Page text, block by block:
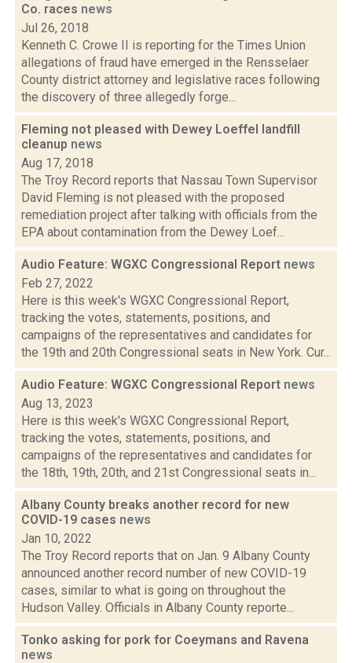
Co. races news
Jul 26, 2018
Kenneth C. Crowe II is reporting for the Times Union
allegations of fraud have emerged in the Rensselaer
County district attorney and legislative races following
the discovery of three allegedly forge...
Fleming not pleased with Dewey Loeffel landfill
cleanup news
Aug 17, 2018
The Troy Record reports that Nassau Town Supervisor
David Fleming is not pleased with the proposed
remediation project after talking with officials from the
EPA about contamination from the Dewey Loef...
Audio Feature: WGXC Congressional Report news
Feb 27, 2022
Here is this week's WGXC Congressional Report,
tracking the votes, statements, positions, and
campaigns of the representatives and candidates for
the 19th and 20th Congressional seats in New York. Cur...
Audio Feature: WGXC Congressional Report news
Aug 13, 2023
Here is this week's WGXC Congressional Report,
tracking the votes, statements, positions, and
campaigns of the representatives and candidates for
the 18th, 19th, 20th, and 21st Congressional seats in...
Albany County breaks another record for new
COVID-19 cases news
Jan 10, 2022
The Troy Record reports that on Jan. 9 Albany County
announced another record number of new COVID-19
cases, similar to what is going on throughout the
Hudson Valley. Officials in Albany County reporte...
Tonko asking for pork for Coeymans and Ravena
news